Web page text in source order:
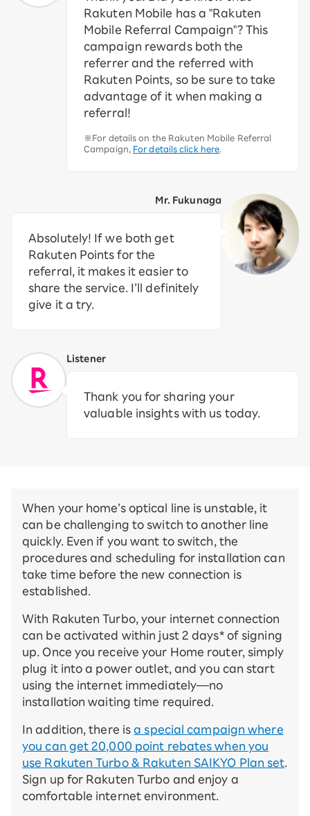
Rakuten Mobile has a "Rakuten
Mobile Referral Campaign"? This
campaign rewards both the
referrer and the referred with
Rakuten Points, so be sure to take
advantage of it when making a
referral!
※For details on the Rakuten Mobile Referral
Campaign, For details click here
Mr. Fukunaga
Absolutely! If we both get
Rakuten Points for the
referral, it makes it easier to
share the service. I’ll definitely
give it a try.
Listener
Thank you for sharing your
valuable insights with us today.
When your home’s optical line is unstable, it
can be challenging to switch to another line
quickly. Even if you want to switch, the
procedures and scheduling for installation can
take time before the new connection is
established.
With Rakuten Turbo, your internet connection
can be activated within just 2 days* of signing
up. Once you receive your Home router, simply
plug it into a power outlet, and you can start
using the internet immediately—no
installation waiting time required.
In addition, there isa special campaign where
you can get 20,000 point rebates when you
use Rakuten Turbo & Rakuten SAIKYO Plan set
Sign up for Rakuten Turbo and enjoy a
comfortable internet environment.